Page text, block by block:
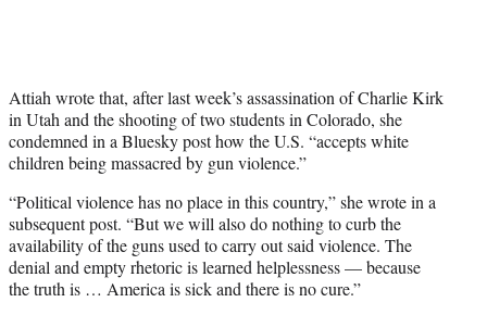
Attiah wrote that, after last week’s assassination of Charlie Kirk
in Utah and the shooting of two students in Colorado, she
condemned in a Bluesky post how the U.S. “accepts white
children being massacred by gun violence.”
“Political violence has no place in this country,” she wrote in a
subsequent post. “But we will also do nothing to curb the
availability of the guns used to carry out said violence. The
denial and empty rhetoric is learned helplessness — because
the truth is … America is sick and there is no cure.”